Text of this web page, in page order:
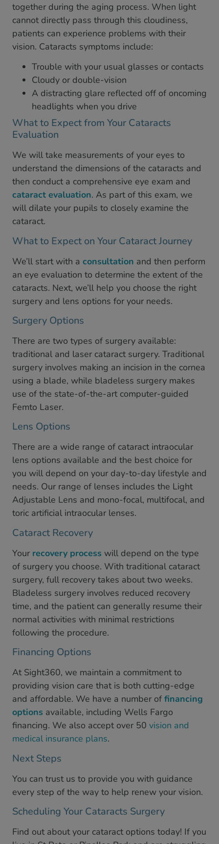
together during the aging process. When light
cannot directly pass through this cloudiness,
patients can experience problems with their
vision. Cataracts symptoms include:
Trouble with your usual glasses or contacts
Cloudy or double-vision
A distracting glare reflected off of oncoming
headlights when you drive
What to Expect from Your Cataracts
Evaluation
We will take measurements of your eyes to
understand the dimensions of the cataracts and
then conduct a comprehensive eye exam and
cataract evaluation. As part of this exam, we
will dilate your pupils to closely examine the
cataract.
What to Expect on Your Cataract Journey
We’ll start with a consultation and then perform
an eye evaluation to determine the extent of the
cataracts. Next, we’ll help you choose the right
surgery and lens options for your needs.
Surgery Options
There are two types of surgery available:
traditional and laser cataract surgery. Traditional
surgery involves making an incision in the cornea
using a blade, while bladeless surgery makes
use of the state-of-the-art computer-guided
Femto Laser.
Lens Options
There are a wide range of cataract intraocular
lens options available and the best choice for
you will depend on your day-to-day lifestyle and
needs. Our range of lenses includes the Light
Adjustable Lens and mono-focal, multifocal, and
toric artificial intraocular lenses.
Cataract Recovery
Your recovery process will depend on the type
of surgery you choose. With traditional cataract
surgery, full recovery takes about two weeks.
Bladeless surgery involves reduced recovery
time, and the patient can generally resume their
normal activities with minimal restrictions
following the procedure.
Financing Options
At Sight360, we maintain a commitment to
providing vision care that is both cutting-edge
and affordable. We have a number of financing
options available, including Wells Fargo
financing. We also accept over 50 vision and
medical insurance plans.
Next Steps
You can trust us to provide you with guidance
every step of the way to help renew your vision.
Scheduling Your Cataracts Surgery
Find out about your cataract options today! If you